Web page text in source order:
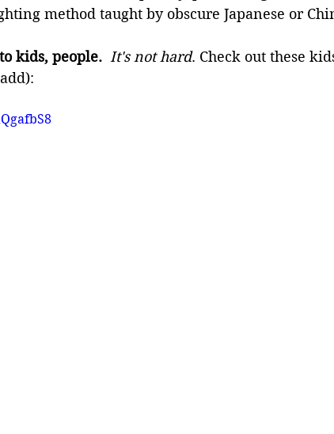
method taught by obscure Japanese or
kids, people. It's not hard. Check out these